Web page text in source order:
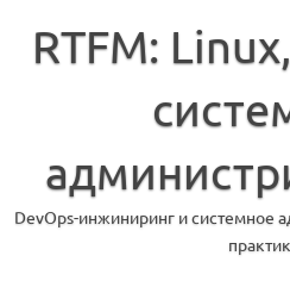
содержимому
RTFM:
DevOps-инжиниринг и системное